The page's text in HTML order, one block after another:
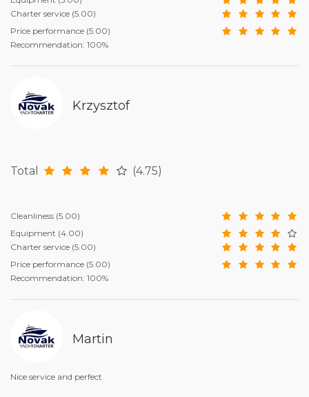
Charter service (5.00)
Price performance (5.00)
Recommendation: 100%
Krzysztof
Total (4.75)
Cleanliness (5.00)
Equipment (4.00)
Charter service (5.00)
Price performance (5.00)
Recommendation: 100%
Martin
Nice service and perfect